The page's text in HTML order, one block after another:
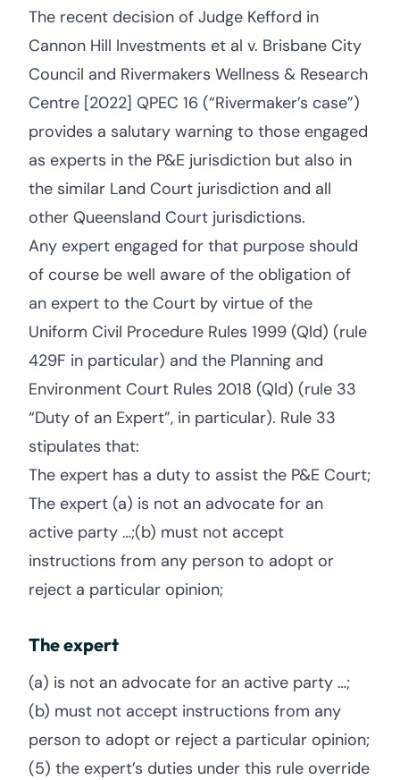
The recent decision of Judge Kefford in
Cannon Hill Investments et al v. Brisbane City
Council and Rivermakers Wellness & Research
Centre [2022] QPEC 16 (“Rivermaker’s case”)
provides a salutary warning to those engaged
as experts in the P&E jurisdiction but also in
the similar Land Court jurisdiction and all
other Queensland Court jurisdictions.
Any expert engaged for that purpose should
of course be well aware of the obligation of
an expert to the Court by virtue of the
Uniform Civil Procedure Rules 1999 (Qld) (rule
429F in particular) and the Planning and
Environment Court Rules 2018 (Qld) (rule 33
“Duty of an Expert”, in particular). Rule 33
stipulates that:
The expert has a duty to assist the P&E Court;
The expert (a) is not an advocate for an
active party …;(b) must not accept
instructions from any person to adopt or
reject a particular opinion;
The expert
(a) is not an advocate for an active party …;
(b) must not accept instructions from any
person to adopt or reject a particular opinion;
(5) the expert’s duties under this rule override